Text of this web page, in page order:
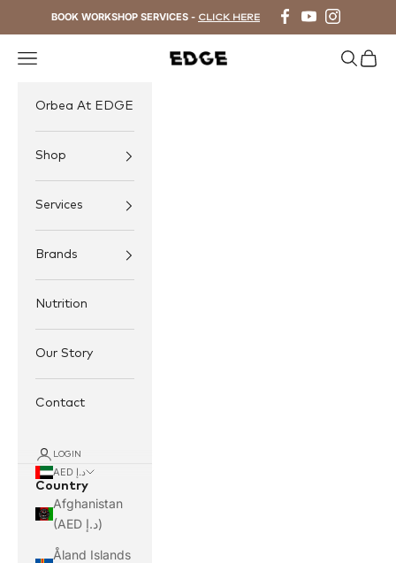
BOOK WORKSHOP SERVICES - CLICK HERE
EDGE Cycling
Navigation menu Search
Cart
Orbea At EDGE
Shop
Services
Brands
Nutrition
Our Story
Contact
LOGIN
AED د.إ
Country
Afghanistan
(AED د.إ)
Åland Islands